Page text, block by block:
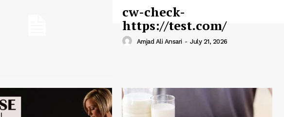
cw-check-
https://test.com/
Amjad Ali Ansari - July 21, 2026